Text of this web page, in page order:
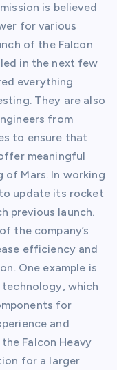
is believed
for various
of the Falcon
in the next few
everything
They are also
from
to ensure that
meaningful
Mars. In working
update its rocket
previous launch.
the company’s
efficiency and
One example is
which
for
and
Falcon Heavy
for a larger